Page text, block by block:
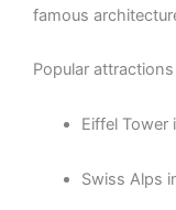
famous
Popular
Eiffel Tower
Swiss Alps